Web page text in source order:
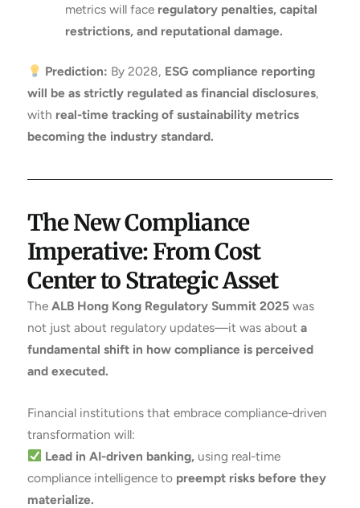
metrics will face regulatory penalties, capital
restrictions, and reputational damage.
Prediction: By 2028, ESG compliance reporting
will be as strictly regulated as financial disclosures,
with real-time tracking of sustainability metrics
becoming the industry standard.
The New Compliance
Imperative: From Cost
Center to Strategic Asset
The ALB Hong Kong Regulatory Summit 2025 was
not just about regulatory updates—it was about a
fundamental shift in how compliance is perceived
and executed.
Financial institutions that embrace compliance-driven
transformation will:
Lead in AI-driven banking,using real-time
compliance intelligence to preempt risks before they
materialize.